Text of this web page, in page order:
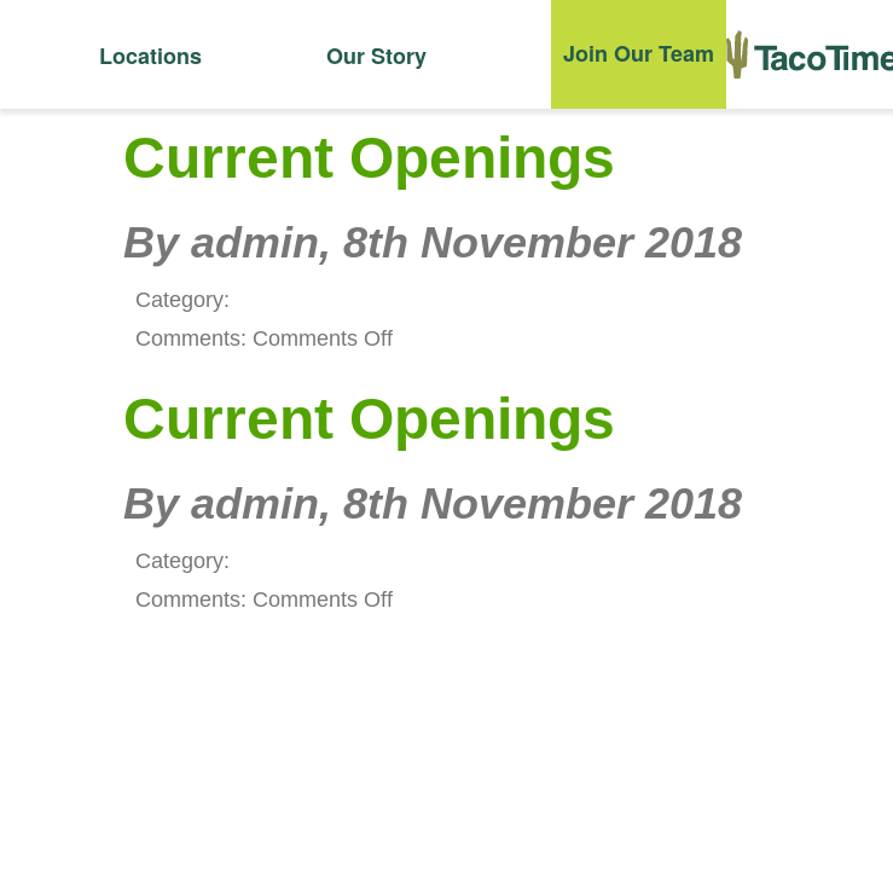
Locations Our Story Join Our Team
Current Openings
By admin, 8th November 2018
Category:
Comments: Comments Offon
Openings
Current Openings
By admin, 8th November 2018
Category:
Comments: Comments Offon